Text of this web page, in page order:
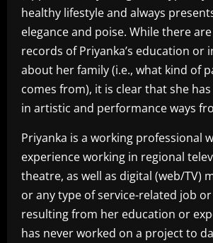
healthy lifestyle and always
elegance and poise. While there
records of Priyanka’s education or
about her family (i.e., what kind of
comes from), it is clear that she
in artistic and performance ways
Priyanka is a working professional
experience working in regional
theatre, as well as digital (web/TV)
or any type of service-related job
resulting from her education or
has never worked on a project to